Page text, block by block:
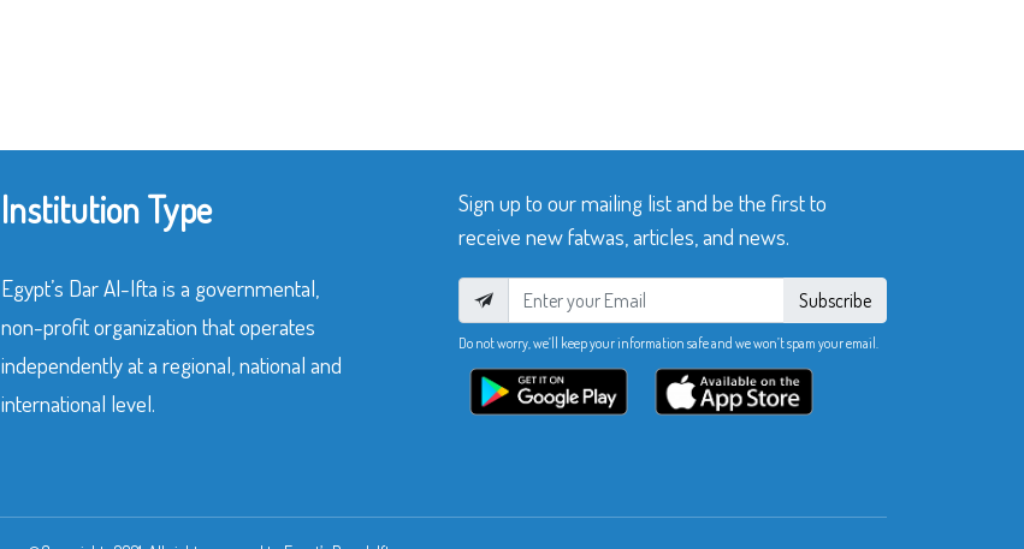
Institution Type
Egypt’s Dar Al-Ifta is a governmental,
non-profit organization that operates
independently at a regional, national and
international level.
Sign up to our mailing list and be the first to
receive new fatwas, articles, and news.
Subscribe
Do not worry, we’ll keep your information safe and we won’t spam your email.